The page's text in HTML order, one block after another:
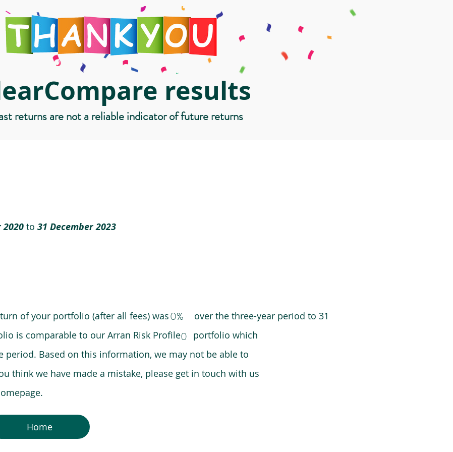
results
returns are not a reliable indicator of future returns
2020 to 31 December 2023
of your portfolio (after all fees) was over the three-year period to 31
is comparable to our Arran Risk Profile portfolio which
Based on this information, we may not be able to
think we have made a mistake, please get in touch with us
0%
0
Home